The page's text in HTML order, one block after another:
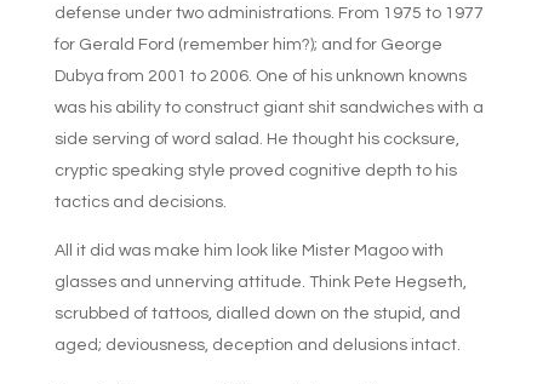
defense under two administrations. From 1975 to 1977
for Gerald Ford (remember him?); and for George
Dubya from 2001 to 2006. One of his unknown knowns
was his ability to construct giant shit sandwiches with a
side serving of word salad. He thought his cocksure,
cryptic speaking style proved cognitive depth to his
tactics and decisions.
All it did was make him look like Mister Magoo with
glasses and unnerving attitude. Think Pete Hegseth,
scrubbed of tattoos, dialled down on the stupid, and
aged; deviousness, deception and delusions intact.